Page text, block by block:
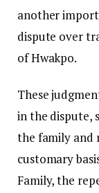
another
dispute over
of Hwakpo.
These
in the dispute,
the family and
customary
Family, the